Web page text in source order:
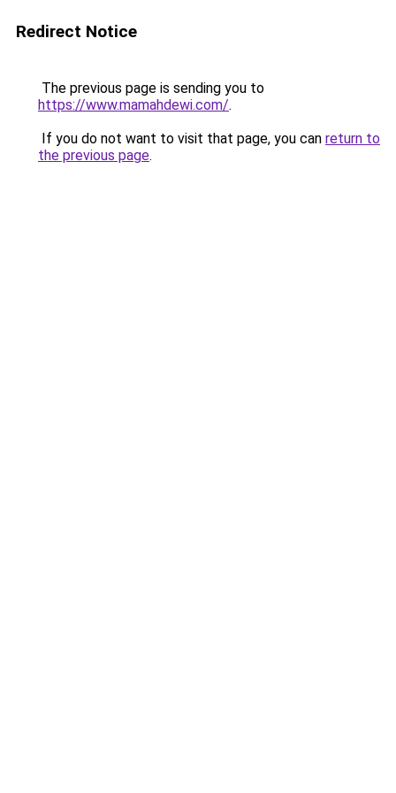
Redirect Notice
The previous page is sending you to
https://www.mamahdewi.com/.
If you do not want to visit that page, you can return to
the previous page.